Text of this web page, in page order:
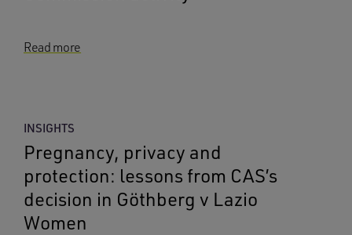
Read more
INSIGHTS
Pregnancy, privacy and
protection: lessons from CAS’s
decision in Göthberg v Lazio
Women